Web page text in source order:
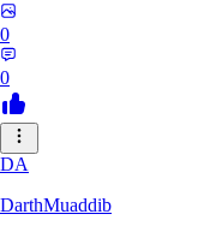
0
0
DA
DarthMuaddib